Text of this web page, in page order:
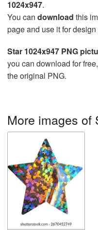
1024x947.
You can download this
page and use it for
Star 1024x947 PNG
you can download for
the original PNG.
More images of